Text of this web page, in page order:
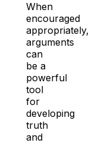
When
encouraged
appropriately,
arguments
can
be a
powerful
tool
for
developing
truth
and